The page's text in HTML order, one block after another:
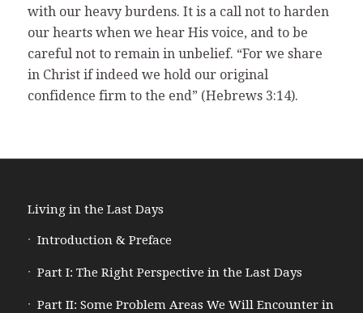
with our heavy burdens. It is a call not to harden
our hearts when we hear His voice, and to be
careful not to remain in unbelief. “For we share
in Christ if indeed we hold our original
confidence firm to the end” (Hebrews 3:14).
Living in the Last Days
Introduction & Preface
Part I: The Right Perspective in the Last Days
Part II: Some Problem Areas We Will Encounter in